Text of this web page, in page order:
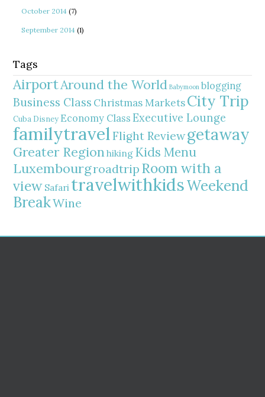
October 2014 (7)
September 2014 (1)
Tags
AirportAround the World Babymoon blogging
Business Class Christmas MarketsCity Trip
Cuba Disney Economy Class Executive Lounge
familytravelFlight Reviewgetaway
Greater Regionhiking Kids Menu
Luxembourgroadtrip Room with a
view Safari travelwithkidsWeekend
BreakWine